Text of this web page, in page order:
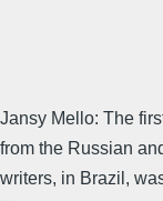
Jansy Mello: The
from the Russian
writers, in Brazil,